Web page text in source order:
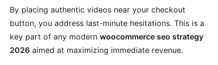
By placing authentic videos near your checkout
button, you address last-minute hesitations. This is a
key part of any modern woocommerce seo strategy
2026 aimed at maximizing immediate revenue.